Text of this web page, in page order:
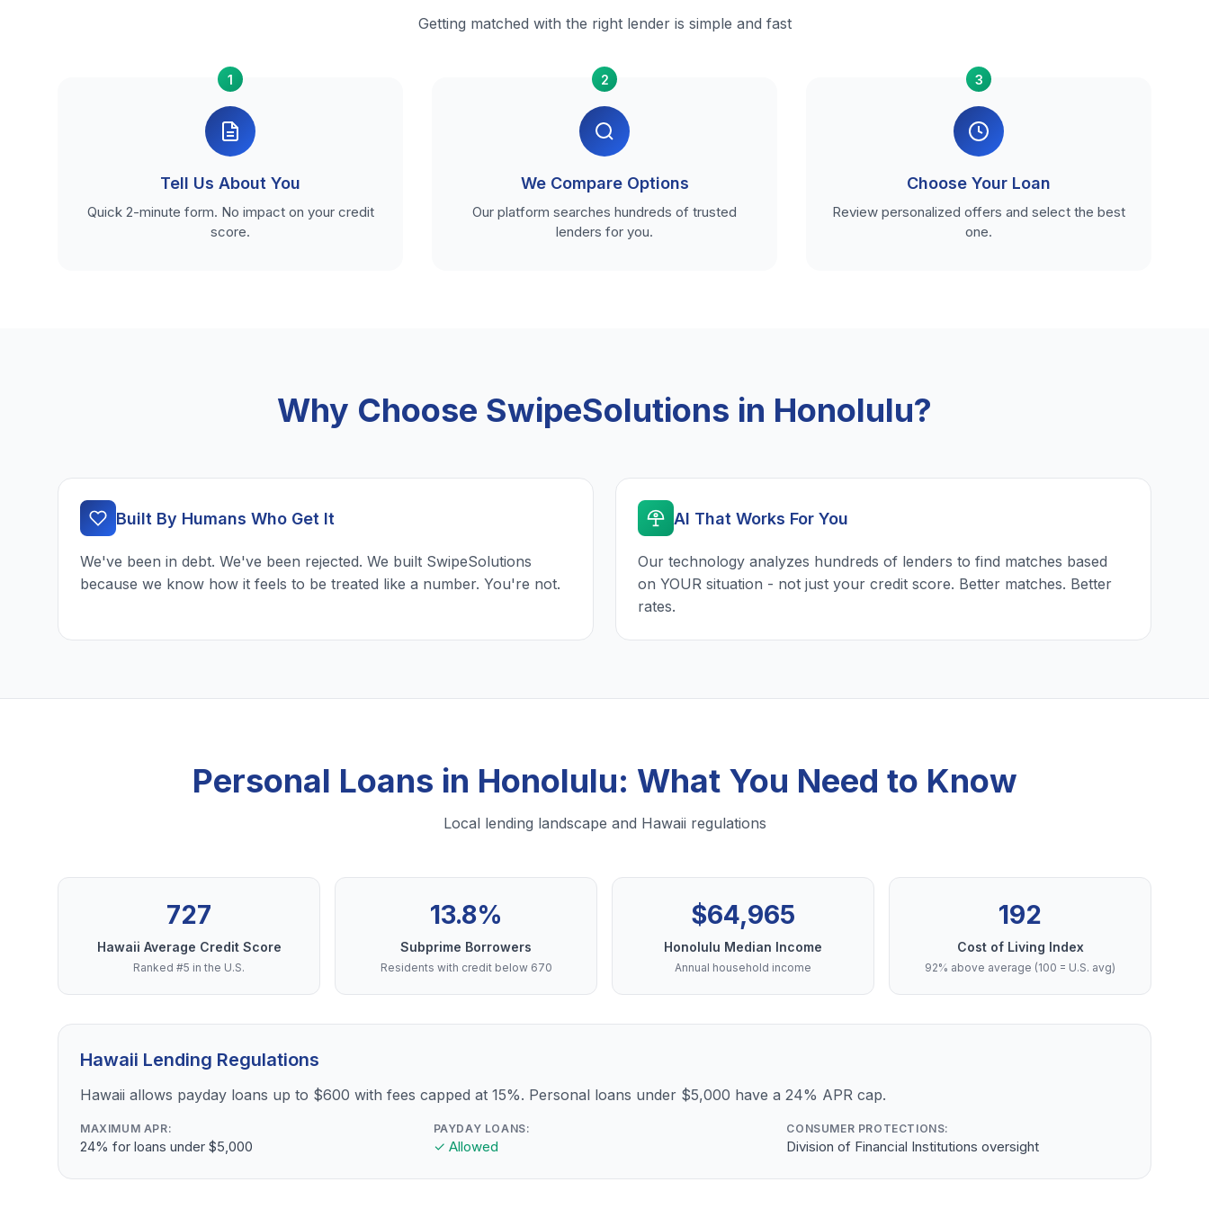
Getting matched with the right lender is simple and fast
1
Tell Us About You
Quick 2-minute form. No impact on your credit
score.
2
We Compare Options
Our platform searches hundreds of trusted
lenders for you.
3
Choose Your Loan
Review personalized offers and select the best
one.
Why Choose SwipeSolutions in Honolulu?
Built By Humans Who Get It
We've been in debt. We've been rejected. We built SwipeSolutions
because we know how it feels to be treated like a number. You're not.
AI That Works For You
Our technology analyzes hundreds of lenders to find matches based
on YOUR situation - not just your credit score. Better matches. Better
rates.
Personal Loans in Honolulu: What You Need to Know
Local lending landscape and Hawaii regulations
727
Hawaii Average Credit Score
Ranked #5 in the U.S.
13.8%
Subprime Borrowers
Residents with credit below 670
$64,965
Honolulu Median Income
Annual household income
192
Cost of Living Index
92% above average (100 = U.S. avg)
Hawaii Lending Regulations
Hawaii allows payday loans up to $600 with fees capped at 15%. Personal loans under $5,000 have a 24% APR cap.
MAXIMUM APR:
24% for loans under $5,000
PAYDAY LOANS:
✓ Allowed
CONSUMER PROTECTIONS:
Division of Financial Institutions oversight